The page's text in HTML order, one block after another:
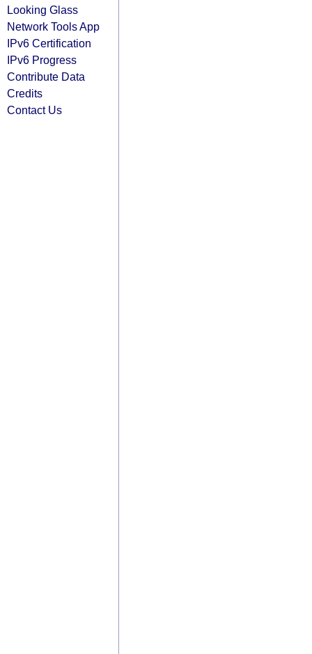
Looking Glass
Network Tools App
IPv6 Certification
IPv6 Progress
Contribute Data
Credits
Contact Us